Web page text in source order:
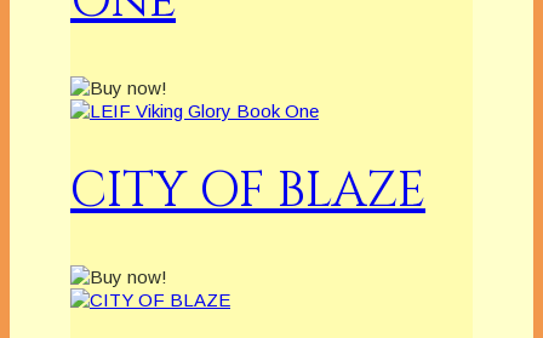
CITY OF BLAZE